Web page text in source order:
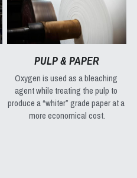
PULP & PAPER
Oxygen is used as a bleaching
agent while treating the pulp to
produce a “whiter” grade paper at a
more economical cost.